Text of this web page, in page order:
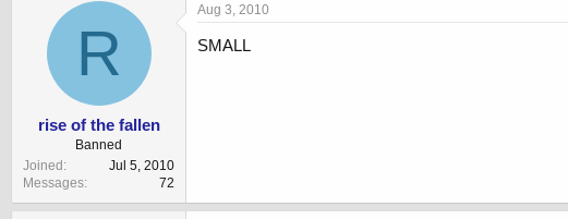
R
rise of the fallen
Banned
Joined
Jul 5, 2010
Messages
72
Aug 3, 2010
SMALL